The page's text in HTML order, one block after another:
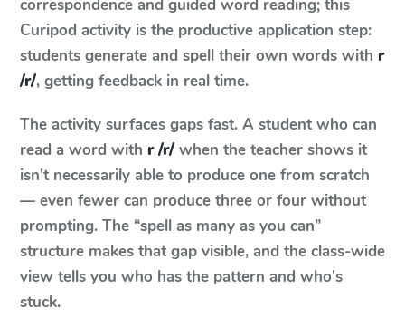
correspondence and guided word reading; this
Curipod activity is the productive application step:
students generate and spell their own words with r
/r/, getting feedback in real time.
The activity surfaces gaps fast. A student who can
read a word with r /r/ when the teacher shows it
isn't necessarily able to produce one from scratch
— even fewer can produce three or four without
prompting. The “spell as many as you can”
structure makes that gap visible, and the class-wide
view tells you who has the pattern and who's
stuck.